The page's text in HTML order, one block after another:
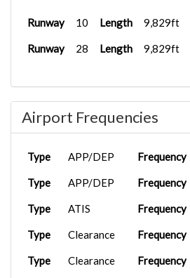
Runway 10 Length 9,829ft
Runway 28 Length 9,829ft
Airport Frequencies
Type APP/DEP Frequency
Type APP/DEP Frequency
Type ATIS Frequency
Type Clearance Frequency
Type Clearance Frequency